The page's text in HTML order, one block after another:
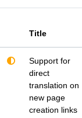
Title
Support for
direct
translation on
new page
creation links